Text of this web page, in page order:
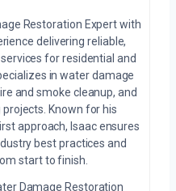
Restoration Expert with
delivering reliable,
for residential and
in water damage
and smoke cleanup, and
Known for his
approach, Isaac ensures
best practices and
start to finish.
Damage Restoration